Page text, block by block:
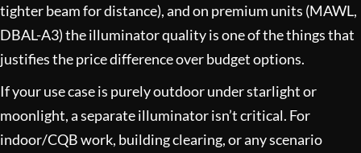
tighter beam for distance), and on premium units (MAWL,
DBAL-A3) the illuminator quality is one of the things that
justifies the price difference over budget options.
If your use case is purely outdoor under starlight or
moonlight, a separate illuminator isn’t critical. For
indoor/CQB work, building clearing, or any scenario